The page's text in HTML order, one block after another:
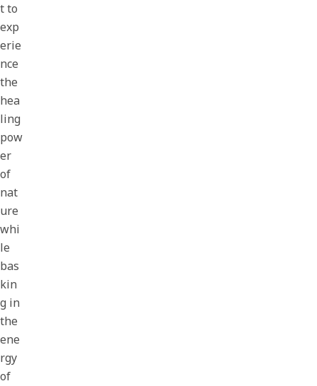
t to
exp
erie
nce
the
hea
ling
pow
er
of
nat
ure
whi
le
bas
kin
g in
the
ene
rgy
of